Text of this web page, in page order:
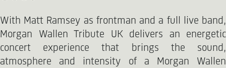
With Matt Ramsey as frontman and a full live band,
Morgan Wallen Tribute UK delivers an energetic
concert experience that brings the sound,
atmosphere and intensity of a Morgan Wallen